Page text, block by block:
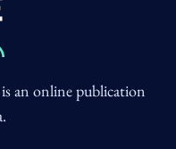
online publication